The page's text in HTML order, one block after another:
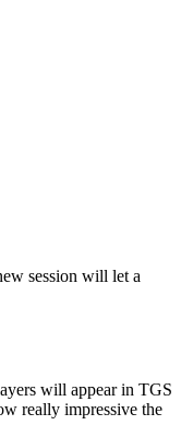
session will let a
will appear in TGS
really impressive the